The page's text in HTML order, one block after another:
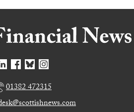
01382 472315